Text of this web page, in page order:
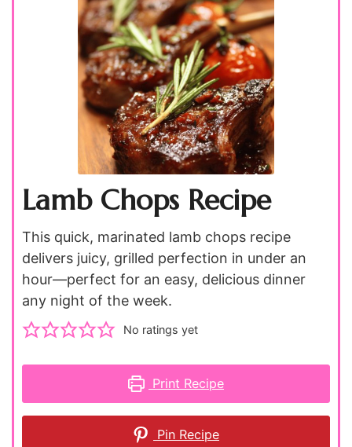
Lamb Chops Recipe
This quick, marinated lamb chops recipe
delivers juicy, grilled perfection in under an
hour—perfect for an easy, delicious dinner
any night of the week.
No ratings yet
Print Recipe
Pin Recipe